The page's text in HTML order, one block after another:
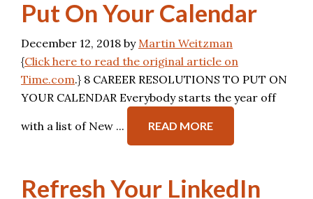
Put On Your Calendar
December 12, 2018 byMartin Weitzman
{Click here to read the original article on
Time.com.} 8 CAREER RESOLUTIONS TO PUT ON
YOUR CALENDAR Everybody starts the year off
with a list of New ... READ MORE
Refresh Your LinkedIn